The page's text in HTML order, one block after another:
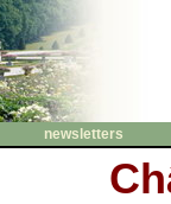
newsletters